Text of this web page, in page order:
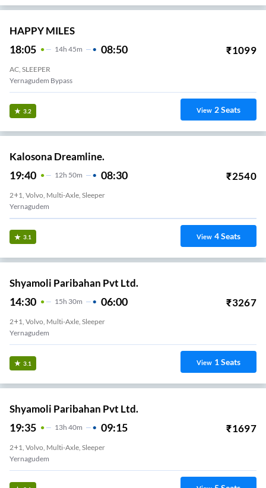
HAPPY MILES
18:05 14H 45m 08:50 ₹1099
AC, SLEEPER
Yernagudem Bypass
3.2 View 2Seats
Kalosona Dreamline.
19:40 12H 50m 08:30 ₹2540
2+1, Volvo, Multi-Axle, Sleeper
Yernagudem
3.1 View 4Seats
Shyamoli Paribahan Pvt Ltd.
14:30 15H 30m 06:00 ₹3267
2+1, Volvo, Multi-Axle, Sleeper
Yernagudem
3.1 View 1Seats
Shyamoli Paribahan Pvt Ltd.
19:35 13H 40m 09:15 ₹1697
2+1, Volvo, Multi-Axle, Sleeper
Yernagudem